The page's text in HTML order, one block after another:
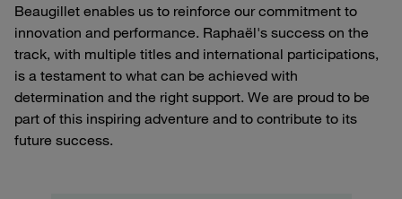
Beaugillet enables us to reinforce our commitment to
innovation and performance. Raphaël's success on the
track, with multiple titles and international participations,
is a testament to what can be achieved with
determination and the right support. We are proud to be
part of this inspiring adventure and to contribute to its
future success.